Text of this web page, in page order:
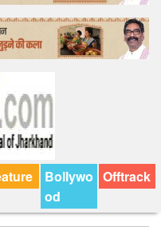
Bollywo
od
Offtrack